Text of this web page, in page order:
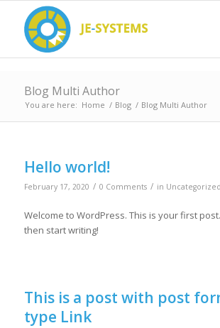
Blog Multi Author
You are here: Home / Blog / Blog Multi Author
Hello world!
February 17, 2020 / 0 Comments / in Uncategorized
Welcome to WordPress. This is your first
then start writing!
This is a post with post
type Link